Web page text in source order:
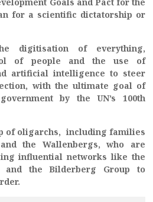
for a scientific dictatorship or
digitisation of everything,
of people and the use of
artificial intelligence to steer
with the ultimate goal of
by the UN’s 100th
of oligarchs, including families
the Wallenbergs, who are
influential networks like the
and the Bilderberg Group to